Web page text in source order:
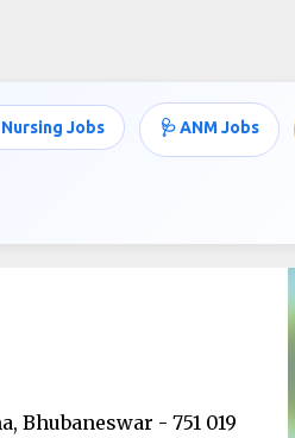
Nursing Jobs 🩺 ANM Jobs
Bhubaneswar - 751 019